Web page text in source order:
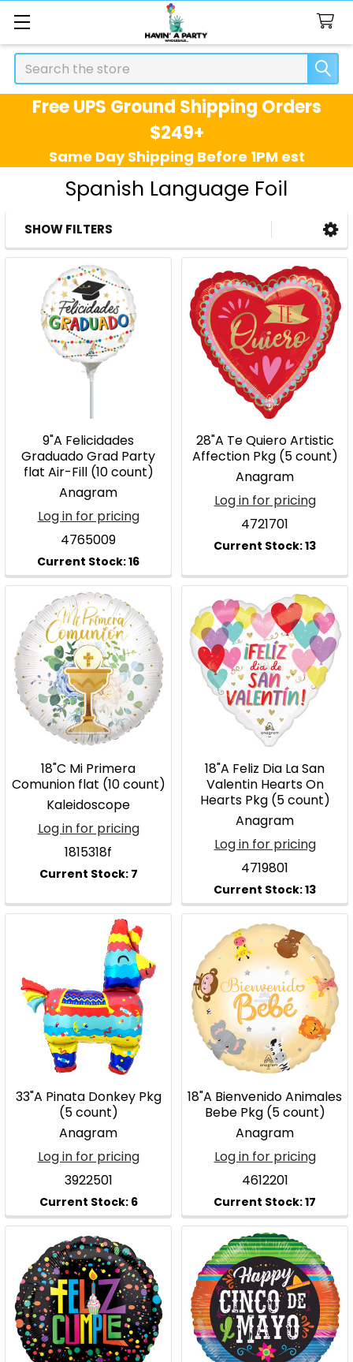
Search
Free UPS Ground Shipping Orders
$249+
Same Day Shipping Before 1PM est
Spanish Language Foil
Sidebar
SHOW FILTERS
9"A Felicidades
Graduado Grad Party
flat Air-Fill (10 count)
Anagram
Log in for pricing
4765009
28"A Te Quiero Artistic
Affection Pkg (5 count)
Anagram
Log in for pricing
4721701
18"C Mi Primera
Comunion flat (10 count)
Kaleidoscope
Log in for pricing
1815318f
18"A Feliz Dia La San
Valentin Hearts On
Hearts Pkg (5 count)
Anagram
Log in for pricing
4719801
33"A Pinata Donkey Pkg
(5 count)
Anagram
Log in for pricing
3922501
18"A Bienvenido Animales
Bebe Pkg (5 count)
Anagram
Log in for pricing
4612201